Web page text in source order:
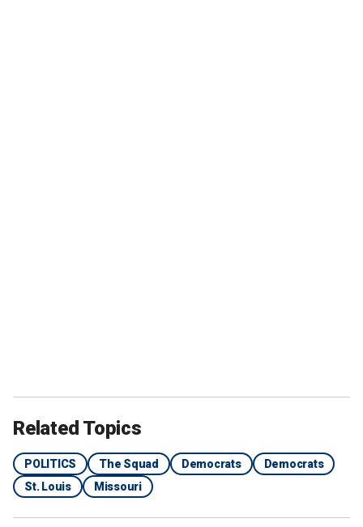
Related Topics
POLITICS The Squad Democrats
Democrats
St. Louis
Missouri